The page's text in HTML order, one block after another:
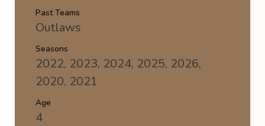
Past Teams
Outlaws
Seasons
2022, 2023, 2024, 2025, 2026,
2020, 2021
Age
4